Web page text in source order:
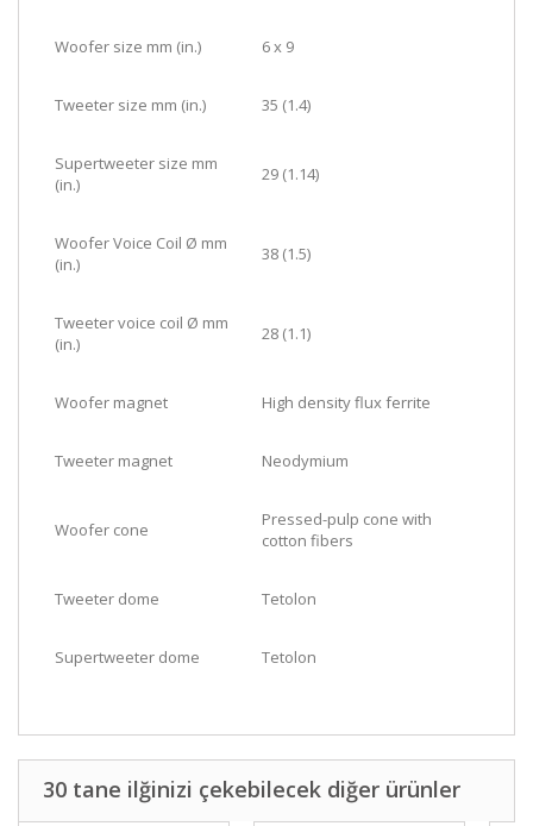
Woofer size mm (in.) 6 x 9
Tweeter size mm (in.) 35 (1.4)
Supertweeter size mm
(in.)
29 (1.14)
Woofer Voice Coil Ø mm
(in.)
38 (1.5)
Tweeter voice coil Ø mm
(in.)
28 (1.1)
Woofer magnet High density flux ferrite
Tweeter magnet Neodymium
Woofer cone
Pressed-pulp cone with
cotton fibers
Tweeter dome Tetolon
Supertweeter dome Tetolon
30 tane ilğinizi çekebilecek diğer ürünler